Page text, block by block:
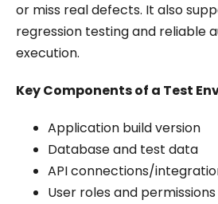
or miss real defects. It also
regression testing and reliable
execution.
Key Components of a Test
Application build version
Database and test data
API connections/
User roles and permissions